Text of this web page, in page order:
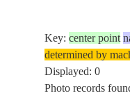
Key:center point
determined by
Displayed: 0
Photo records